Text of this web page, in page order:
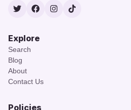
TwitterFacebook
Instagram
TikTok
Explore
Search
Blog
About
Contact Us
Policies